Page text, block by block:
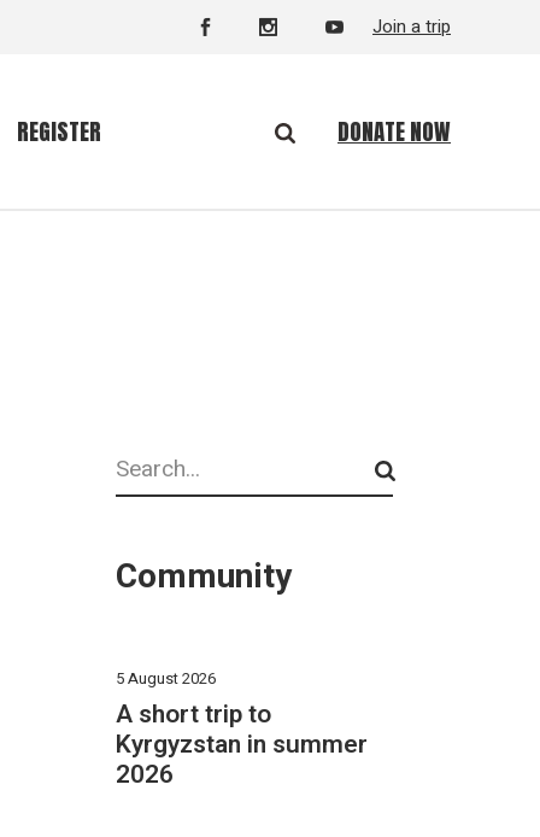
Join a trip
REGISTER DONATE NOW
Search
Community
5 August 2026
A short trip to
Kyrgyzstan in summer
2026